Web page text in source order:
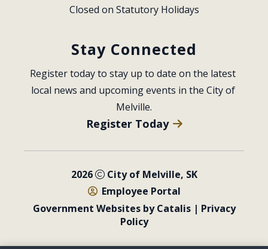
Closed on Statutory Holidays
Stay Connected
Register today to stay up to date on the latest
local news and upcoming events in the City of
Melville.
Register Today
2026
City of Melville, SK
Employee Portal
Government Websites by Catalis| Privacy
Policy